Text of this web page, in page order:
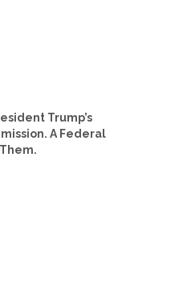
Trump’s
A Federal